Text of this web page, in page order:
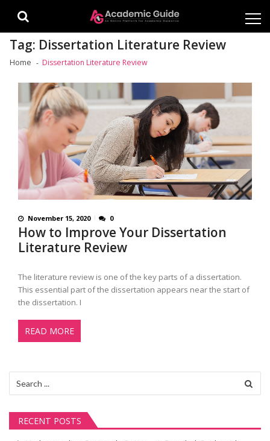
Tag: Dissertation Literature Review
Home Dissertation Literature Review
November 15, 2020 0
How to Improve Your Dissertation
Literature Review
The literature review is one of the key parts of a dissertation.
This essential part of the dissertation appears near the start of
the dissertation. I
READ MORE
for:
RECENT POSTS